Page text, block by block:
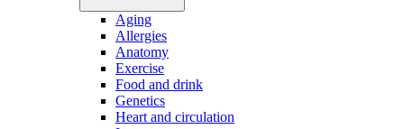
Aging
Allergies
Anatomy
Exercise
Food and drink
Genetics
Heart and circulation